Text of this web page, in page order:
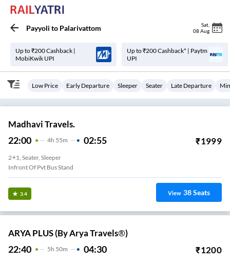
Payyoli to Palarivattom Sat
08 Aug
Up to ₹200 Cashback |
MobiKwik UPI
Up to ₹200 Cashback* | Paytm
UPI
Low Price Early Departure Sleeper Seater Late Departure
Madhavi Travels.
22:00 4H 55m 02:55 ₹1999
2+1, Seater, Sleeper
Infront Of Pvt Bus Stand
3.4 View 38Seats
ARYA PLUS (by Arya Travels®)
22:40 5H 50m 04:30 ₹1200